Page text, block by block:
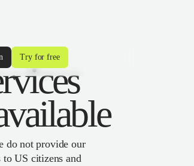
Try for free
do not provide our
to US citizens and